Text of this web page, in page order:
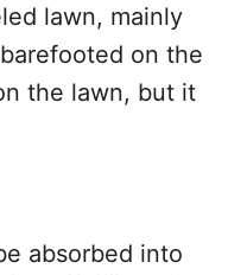
lawn, mainly
on the
the lawn, but it
absorbed into